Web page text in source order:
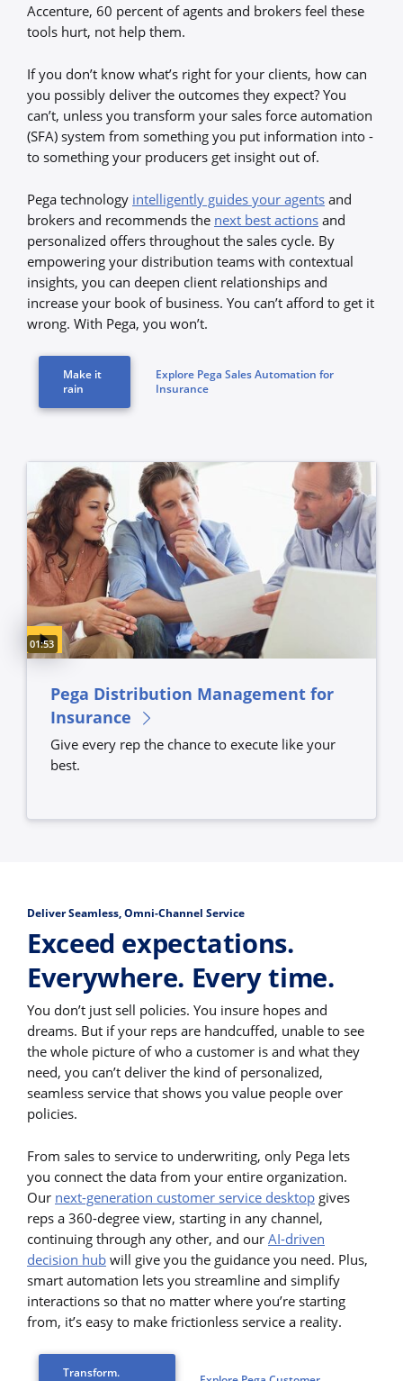
Video duration:
01:53
Pega Distribution Management for
Insurance
Give every rep the chance to execute like your
best.
Accenture, 60 percent of agents and brokers feel these
tools hurt, not help them.
If you don’t know what’s right for your clients, how can
you possibly deliver the outcomes they expect? You
can’t, unless you transform your sales force automation
(SFA) system from something you put information into -
to something your producers get insight out of.
Pega technology intelligently guides your agents and
brokers and recommends the next best actions and
personalized offers throughout the sales cycle. By
empowering your distribution teams with contextual
insights, you can deepen client relationships and
increase your book of business. You can’t afford to get it
wrong. With Pega, you won’t.
Make it
rain
Explore Pega Sales Automation for
Insurance
Deliver Seamless, Omni-Channel Service
Exceed expectations.
Everywhere. Every time.
You don’t just sell policies. You insure hopes and
dreams. But if your reps are handcuffed, unable to see
the whole picture of who a customer is and what they
need, you can’t deliver the kind of personalized,
seamless service that shows you value people over
policies.
From sales to service to underwriting, only Pega lets
you connect the data from your entire organization.
Our next-generation customer service desktop gives
reps a 360-degree view, starting in any channel,
continuing through any other, and our AI-driven
decision hub will give you the guidance you need. Plus,
smart automation lets you streamline and simplify
interactions so that no matter where you’re starting
from, it’s easy to make frictionless service a reality.
Transform.